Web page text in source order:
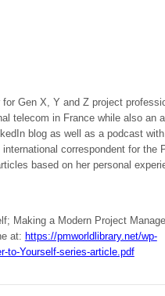
Gen X, Y and Z project
telecom in France while also an
blog as well as a podcast
correspondent for the
based on her personal
Making a Modern Project
at: https://pmworldlibrary.net/wp-
to-Yourself-series-article.pdf